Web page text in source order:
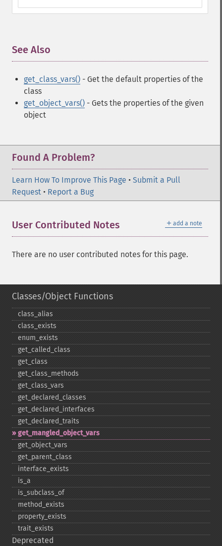
See Also
get_class_vars() - Get the default properties of the
class
get_object_vars() - Gets the properties of the given
object
Found A Problem?
Learn How To Improve This Page • Submit a Pull
Request • Report a Bug
＋ add a note
User Contributed Notes
There are no user contributed notes for this page.
Classes/Object Functions
class_​alias
class_​exists
enum_​exists
get_​called_​class
get_​class
get_​class_​methods
get_​class_​vars
get_​declared_​classes
get_​declared_​interfaces
get_​declared_​traits
get_​mangled_​object_​vars
get_​object_​vars
get_​parent_​class
interface_​exists
is_​a
is_​subclass_​of
method_​exists
property_​exists
trait_​exists
Deprecated